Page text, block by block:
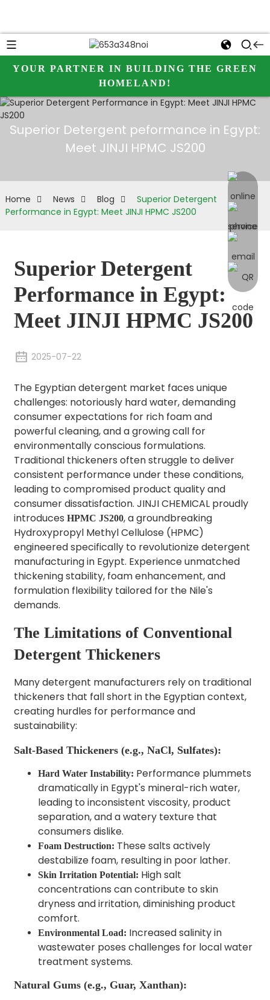
YOUR PARTNER IN BUILDING THE GREEN
HOMELAND!
online
Superior Detergent peformance in Egypt:
Meet JINJI HPMC JS200
Home News Blog
Superior Detergent
Performance in Egypt: Meet JINJI HPMC JS200
Superior Detergent
Performance in Egypt:
Meet JINJI HPMC JS200
2025-07-22
The Egyptian detergent market faces unique
challenges: notoriously hard water, demanding
consumer expectations for rich foam and
powerful cleaning, and a growing call for
environmentally conscious formulations.
Traditional thickeners often struggle to deliver
consistent performance under these conditions,
leading to compromised product quality and
consumer dissatisfaction. JINJI CHEMICAL proudly
introduces HPMC JS200, a groundbreaking
Hydroxypropyl Methyl Cellulose (HPMC)
engineered specifically to revolutionize detergent
manufacturing in Egypt. Experience unmatched
thickening stability, foam enhancement, and
formulation flexibility tailored for the Nile's
demands.
The Limitations of Conventional
Detergent Thickeners
Many detergent manufacturers rely on traditional
thickeners that fall short in the Egyptian context,
creating hurdles for performance and
sustainability:
Salt-Based Thickeners (e.g., NaCl, Sulfates):
Hard Water Instability: Performance plummets
dramatically in Egypt's mineral-rich water,
leading to inconsistent viscosity, product
separation, and a watery texture that
consumers dislike.
Foam Destruction: These salts actively
destabilize foam, resulting in poor lather.
Skin Irritation Potential: High salt
concentrations can contribute to skin
dryness and irritation, diminishing product
comfort.
Environmental Load: Increased salinity in
wastewater poses challenges for local water
treatment systems.
Natural Gums (e.g., Guar, Xanthan):